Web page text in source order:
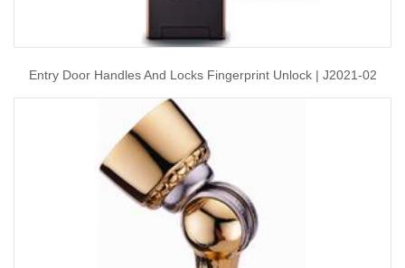
Entry Door Handles And Locks Fingerprint Unlock | J2021-02